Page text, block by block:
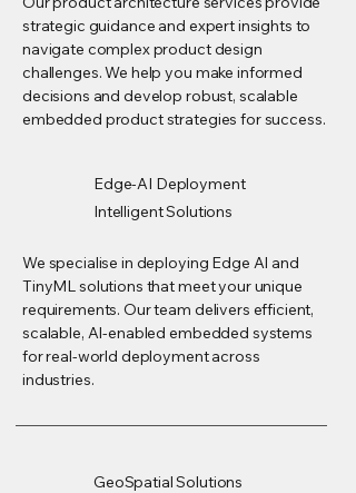
strategic guidance and expert insights to
navigate complex product design
challenges. We help you make informed
decisions and develop robust, scalable
embedded product strategies for success.
Edge-AI Deployment
Intelligent Solutions
We specialise in deploying Edge AI and
TinyML solutions that meet your unique
requirements. Our team delivers efficient,
scalable, AI-enabled embedded systems
for real-world deployment across
industries.
GeoSpatial Solutions